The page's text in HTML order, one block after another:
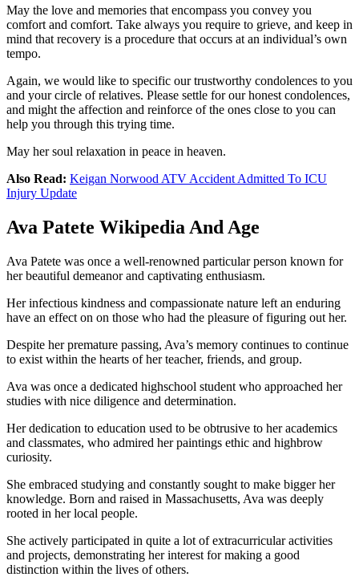
May the love and memories that encompass you convey you
comfort and comfort. Take always you require to grieve, and keep in
mind that recovery is a procedure that occurs at an individual’s own
tempo.
Again, we would like to specific our trustworthy condolences to you
and your circle of relatives. Please settle for our honest condolences,
and might the affection and reinforce of the ones close to you can
help you through this trying time.
May her soul relaxation in peace in heaven.
Also Read: Keigan Norwood ATV Accident Admitted To ICU
Injury Update
Ava Patete Wikipedia And Age
Ava Patete was once a well-renowned particular person known for
her beautiful demeanor and captivating enthusiasm.
Her infectious kindness and compassionate nature left an enduring
have an effect on on those who had the pleasure of figuring out her.
Despite her premature passing, Ava’s memory continues to continue
to exist within the hearts of her teacher, friends, and group.
Ava was once a dedicated highschool student who approached her
studies with nice diligence and determination.
Her dedication to education used to be obtrusive to her academics
and classmates, who admired her paintings ethic and highbrow
curiosity.
She embraced studying and constantly sought to make bigger her
knowledge. Born and raised in Massachusetts, Ava was deeply
rooted in her local people.
She actively participated in quite a lot of extracurricular activities
and projects, demonstrating her interest for making a good
distinction within the lives of others.